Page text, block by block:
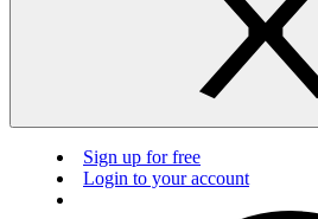
Sign up for free
Login to your account